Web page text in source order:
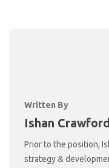
Written By
Ishan Crawford
Prior to the position,
strategy &